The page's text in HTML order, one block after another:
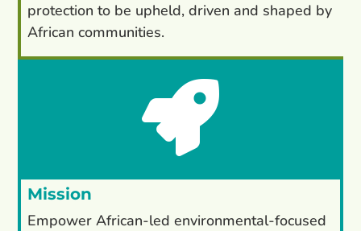
protection to be upheld, driven and shaped by
African communities.

Mission
Empower African-led environmental-focused